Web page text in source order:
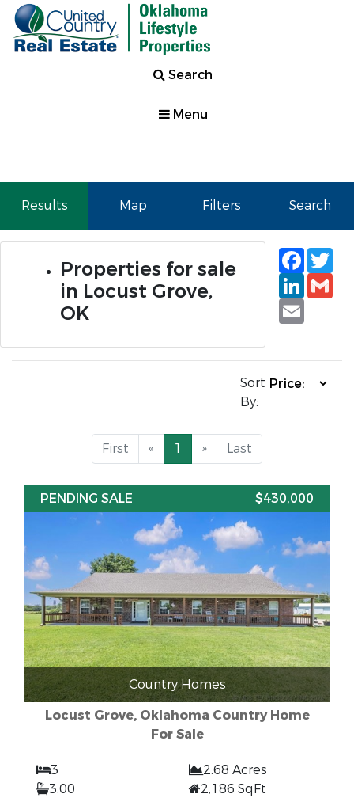
Search
Menu
Results Map Filters Search
Properties for sale
in Locust Grove,
OK
Email
Sort
By:
First « 1 » Last
PENDING SALE $430,000
Country Homes
Locust Grove, Oklahoma Country Home
For Sale
3
2.68 Acres
3.00
2,186 SqFt